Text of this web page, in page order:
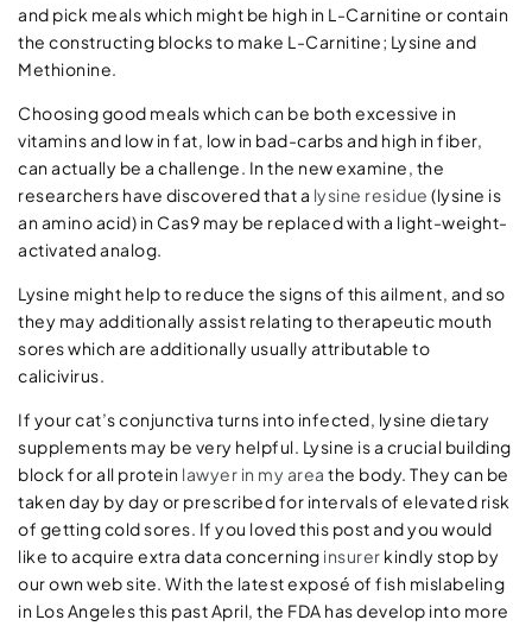
and pick meals which might be high in L-Carnitine or contain
the constructing blocks to make L-Carnitine; Lysine and
Methionine.
Choosing good meals which can be both excessive in
vitamins and low in fat, low in bad-carbs and high in fiber,
can actually be a challenge. In the new examine, the
researchers have discovered that a lysine residue (lysine is
an amino acid) in Cas9 may be replaced with a light-weight-
activated analog.
Lysine might help to reduce the signs of this ailment, and so
they may additionally assist relating to therapeutic mouth
sores which are additionally usually attributable to
calicivirus.
If your cat’s conjunctiva turns into infected, lysine dietary
supplements may be very helpful. Lysine is a crucial building
block for all protein lawyer in my area the body. They can be
taken day by day or prescribed for intervals of elevated risk
of getting cold sores. If you loved this post and you would
like to acquire extra data concerning insurer kindly stop by
our own web site. With the latest exposé of fish mislabeling
in Los Angeles this past April, the FDA has develop into more